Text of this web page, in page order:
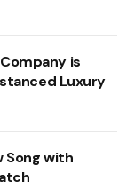
is
Luxury
Song with